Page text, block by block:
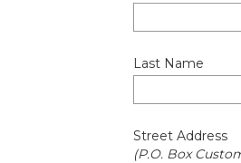
Last Name
Street Address
(P.O. Box